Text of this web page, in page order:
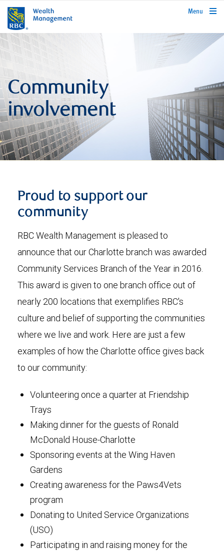
rbcwealthmanagement.com
Menu
Community
involvement
Proud to support our
community
RBC Wealth Management is pleased to
announce that our Charlotte branch was awarded
Community Services Branch of the Year in 2016.
This award is given to one branch office out of
nearly 200 locations that exemplifies RBC's
culture and belief of supporting the communities
where we live and work. Here are just a few
examples of how the Charlotte office gives back
to our community:
Volunteering once a quarter at Friendship
Trays
Making dinner for the guests of Ronald
McDonald House-Charlotte
Sponsoring events at the Wing Haven
Gardens
Creating awareness for the Paws4Vets
program
Donating to United Service Organizations
(USO)
Participating in and raising money for the